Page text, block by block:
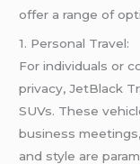
offer a range of
1. Personal Travel:
For individuals or
privacy, JetBlack
SUVs. These
business
and style are